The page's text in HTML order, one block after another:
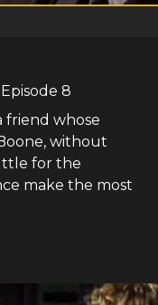
8
friend whose
without